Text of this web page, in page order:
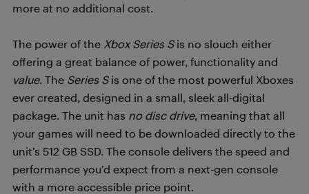
more at no additional cost.
The power of the Xbox Series Sis no slouch either
offering a great balance of power, functionality and
value. The Series Sis one of the most powerful Xboxes
ever created, designed in a small, sleek all-digital
package. The unit has no disc drive, meaning that all
your games will need to be downloaded directly to the
unit’s 512 GB SSD. The console delivers the speed and
performance you’d expect from a next-gen console
with a more accessible price point.